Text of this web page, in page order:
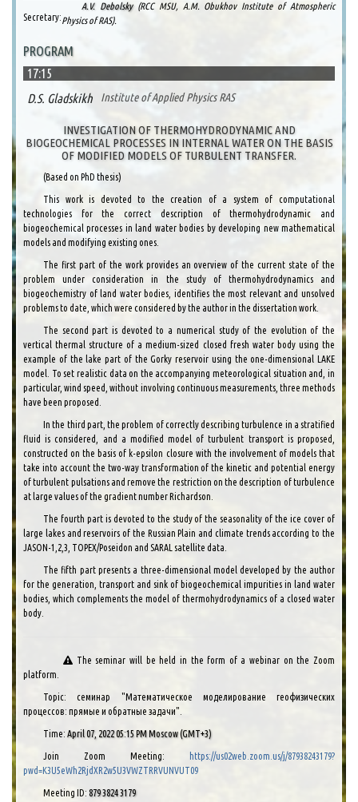
Secretary:
A.V. Debolsky(RCC MSU, A.M. Obukhov Institute of Atmospheric
Physics of RAS).
PROGRAM
17:15
D.S. Gladskikh Institute of Applied Physics RAS
INVESTIGATION OF THERMOHYDRODYNAMIC AND
BIOGEOCHEMICAL PROCESSES IN INTERNAL WATER ON THE BASIS
OF MODIFIED MODELS OF TURBULENT TRANSFER.
(Based on PhD thesis)
This work is devoted to the creation of a system of computational
technologies for the correct description of thermohydrodynamic and
biogeochemical processes in land water bodies by developing new mathematical
models and modifying existing ones.
The first part of the work provides an overview of the current state of the
problem under consideration in the study of thermohydrodynamics and
biogeochemistry of land water bodies, identifies the most relevant and unsolved
problems to date, which were considered by the author in the dissertation work.
The second part is devoted to a numerical study of the evolution of the
vertical thermal structure of a medium-sized closed fresh water body using the
example of the lake part of the Gorky reservoir using the one-dimensional LAKE
model. To set realistic data on the accompanying meteorological situation and, in
particular, wind speed, without involving continuous measurements, three methods
have been proposed.
In the third part, the problem of correctly describing turbulence in a stratified
fluid is considered, and a modified model of turbulent transport is proposed,
constructed on the basis of k-epsilon closure with the involvement of models that
take into account the two-way transformation of the kinetic and potential energy
of turbulent pulsations and remove the restriction on the description of turbulence
at large values ​​of the gradient number Richardson.
The fourth part is devoted to the study of the seasonality of the ice cover of
large lakes and reservoirs of the Russian Plain and climate trends according to the
JASON-1,2,3, TOPEX/Poseidon and SARAL satellite data.
The fifth part presents a three-dimensional model developed by the author
for the generation, transport and sink of biogeochemical impurities in land water
bodies, which complements the model of thermohydrodynamics of a closed water
body.
The seminar will be held in the form of a webinar on the Zoom
platform.
Topic: семинар "Математическое моделирование геофизических
процессов: прямые и обратные задачи".
Time: April 07, 2022 05:15 PM Moscow (GMT+3)
Join Zoom Meeting:
https://us02web.zoom.us/j/87938243179?
pwd=K3U5eWh2RjdXR2w5U3VWZTRRVUNVUT09
Meeting ID: 879 3824 3179